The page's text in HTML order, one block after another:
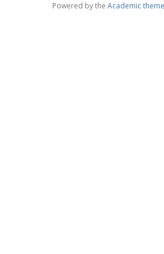
Powered by the Academic theme